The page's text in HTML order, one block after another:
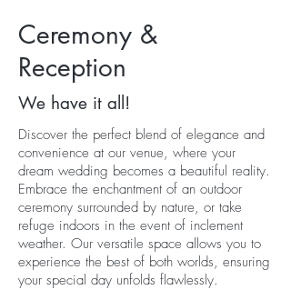
Ceremony &
Reception
We have it all!
Discover the perfect blend of elegance and
convenience at our venue, where your
dream wedding becomes a beautiful reality.
Embrace the enchantment of an outdoor
ceremony surrounded by nature, or take
refuge indoors in the event of inclement
weather. Our versatile space allows you to
experience the best of both worlds, ensuring
your special day unfolds flawlessly.